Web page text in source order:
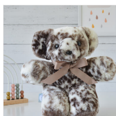
SELECT OPTIONS
/
DETAILS